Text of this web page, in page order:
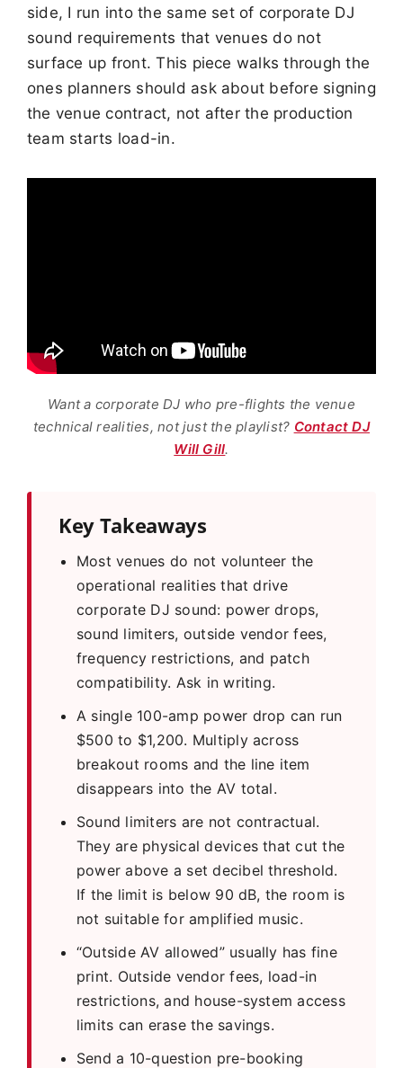
side, I run into the same set of corporate DJ
sound requirements that venues do not
surface up front. This piece walks through the
ones planners should ask about before signing
the venue contract, not after the production
team starts load-in.
Want a corporate DJ who pre-flights the venue
technical realities, not just the playlist? Contact DJ
Will Gill.
Key Takeaways
Most venues do not volunteer the
operational realities that drive
corporate DJ sound: power drops,
sound limiters, outside vendor fees,
frequency restrictions, and patch
compatibility. Ask in writing.
A single 100-amp power drop can run
$500 to $1,200. Multiply across
breakout rooms and the line item
disappears into the AV total.
Sound limiters are not contractual.
They are physical devices that cut the
power above a set decibel threshold.
If the limit is below 90 dB, the room is
not suitable for amplified music.
“Outside AV allowed” usually has fine
print. Outside vendor fees, load-in
restrictions, and house-system access
limits can erase the savings.
Send a 10-question pre-booking